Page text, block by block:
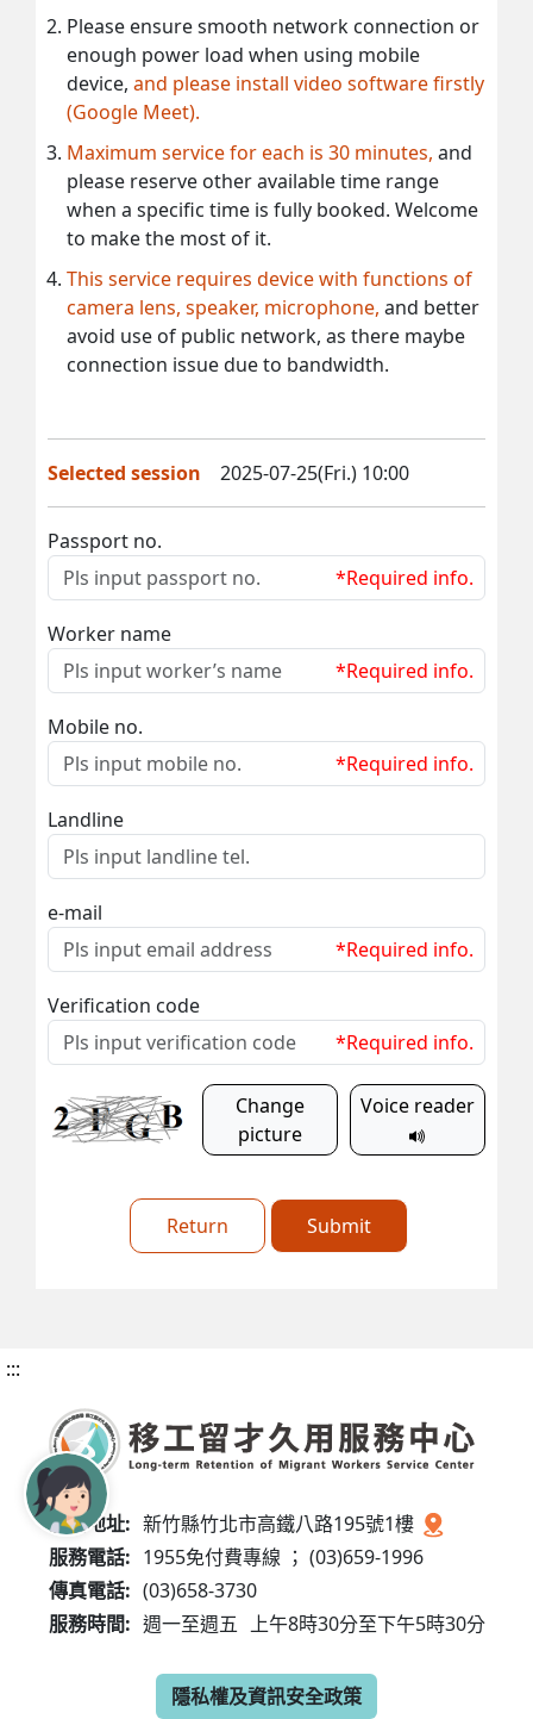
Please ensure smooth network connection or
enough power load when using mobile
device, and please install video software firstly
(Google Meet).
Maximum service for each is 30 minutes, and
please reserve other available time range
when a specific time is fully booked. Welcome
to make the most of it.
This service requires device with functions of
camera lens, speaker, microphone, and better
avoid use of public network, as there maybe
connection issue due to bandwidth.
Selected session 2025-07-25(Fri.) 10:00
Passport no.
*Required info.
Worker name
*Required info.
Mobile no.
*Required info.
Landline
e-mail
*Required info.
Verification code
*Required info.
Change
picture
Voice reader
Return Submit
:::
服務地址: 新竹縣竹北市高鐵八路195號1樓
服務電話: 1955免付費專線 ； (03)659-1996
傳真電話: (03)658-3730
服務時間: 週一至週五 上午8時30分至下午5時30分
隱私權及資訊安全政策